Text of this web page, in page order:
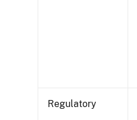
Regulatory